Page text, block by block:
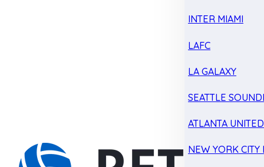
INTER MIAMI
LAFC
LA GALAXY
SEATTLE
ATLANTA UNITED
NEW YORK CITY